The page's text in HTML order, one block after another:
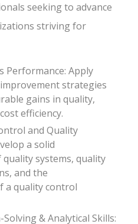
seeking to advance
striving for
Performance: Apply
strategies
gains in quality,
efficiency.
and Quality
a solid
systems, quality
and the
a quality control
& Analytical Skills: